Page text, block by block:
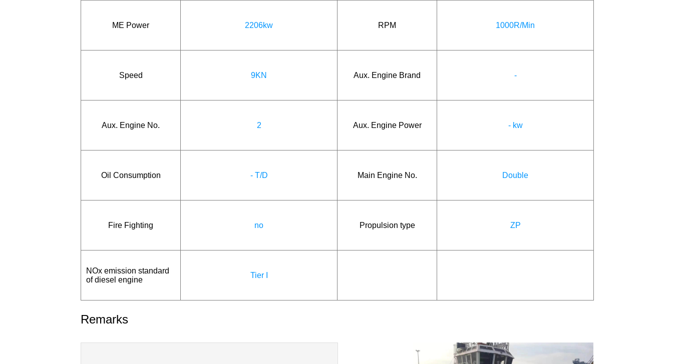
ME Power 2206kw RPM 1000R/Min
Speed 9KN Aux. Engine Brand -
Aux. Engine No. 2 Aux. Engine Power - kw
Oil Consumption - T/D Main Engine No. Double
Fire Fighting no Propulsion type ZP
NOx emission standard
of diesel engine
Tier I
Remarks